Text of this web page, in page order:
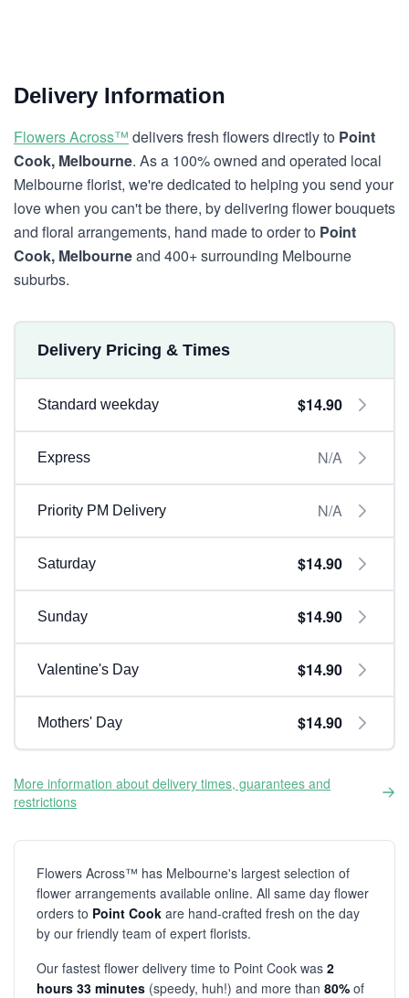
Delivery Information
Flowers Across™ delivers fresh flowers directly to Point
Cook, Melbourne. As a 100% owned and operated local
Melbourne florist, we're dedicated to helping you send your
love when you can't be there, by delivering flower bouquets
and floral arrangements, hand made to order to Point
Cook, Melbourneand 400+ surrounding Melbourne
suburbs.
Delivery Pricing & Times
Standard weekday $14.90
Express N/A
Priority PM Delivery N/A
Saturday $14.90
Sunday $14.90
Valentine's Day $14.90
Mothers' Day $14.90
More information about delivery times, guarantees and
restrictions
Flowers Across™ has Melbourne's largest selection of
flower arrangements available online. All same day flower
orders to Point Cook are hand-crafted fresh on the day
by our friendly team of expert florists.
Our fastest flower delivery time to Point Cook was 2
hours 33 minutes (speedy, huh!) and more than 80% of